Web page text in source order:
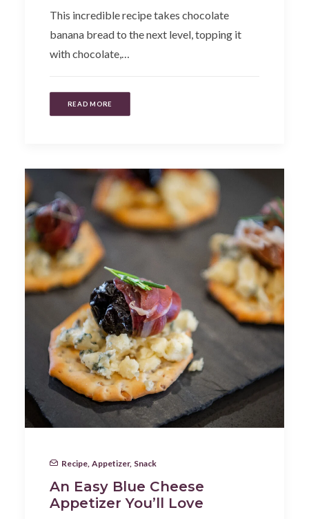
This incredible recipe takes chocolate
banana bread to the next level, topping it
with chocolate,…
READ MORE
Recipe Appetizer, Snack
An Easy Blue Cheese
Appetizer You’ll Love